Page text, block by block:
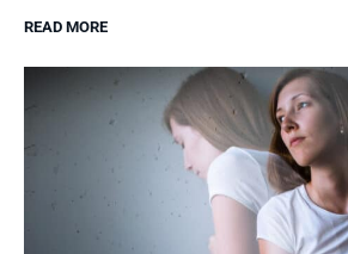
READ MORE